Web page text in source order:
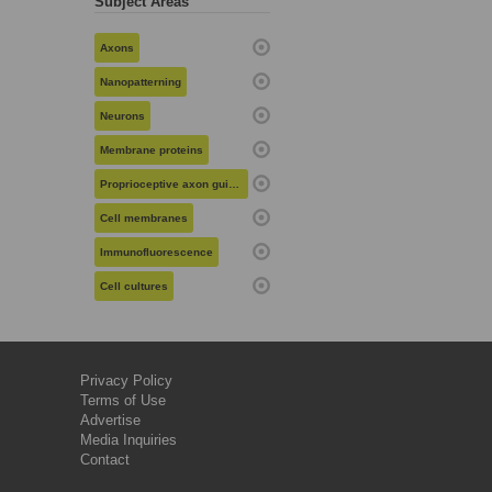
Axons
Nanopatterning
Neurons
Membrane proteins
Proprioceptive axon guidance
Cell membranes
Immunofluorescence
Cell cultures
Privacy Policy
Terms of Use
Advertise
Media Inquiries
Contact